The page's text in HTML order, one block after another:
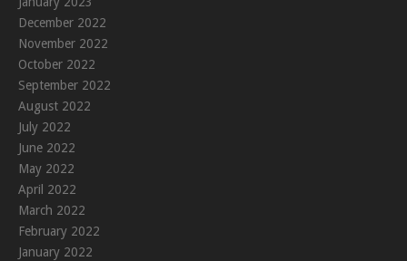
December 2022
November 2022
October 2022
September 2022
August 2022
July 2022
June 2022
May 2022
April 2022
March 2022
February 2022
January 2022